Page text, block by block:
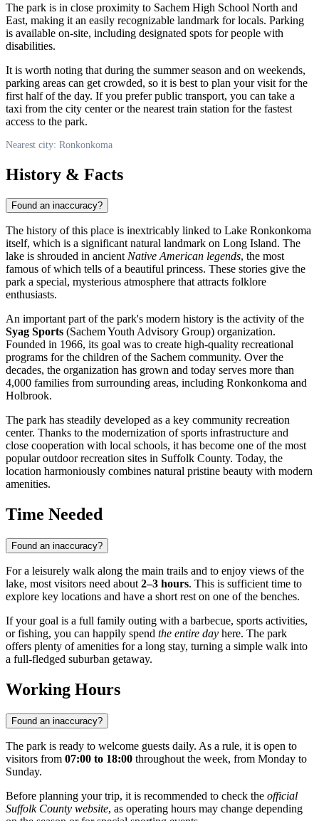
The park is in close proximity to Sachem High School North and
East, making it an easily recognizable landmark for locals. Parking
is available on-site, including designated spots for people with
disabilities.
It is worth noting that during the summer season and on weekends,
parking areas can get crowded, so it is best to plan your visit for the
first half of the day. If you prefer public transport, you can take a
taxi from the city center or the nearest train station for the fastest
access to the park.
Nearest city: Ronkonkoma
History & Facts
Found an inaccuracy?
The history of this place is inextricably linked to Lake Ronkonkoma
itself, which is a significant natural landmark on Long Island. The
lake is shrouded in ancientNative American legends, the most
famous of which tells of a beautiful princess. These stories give the
park a special, mysterious atmosphere that attracts folklore
enthusiasts.
An important part of the park's modern history is the activity of the
Syag Sports (Sachem Youth Advisory Group) organization.
Founded in 1966, its goal was to create high-quality recreational
programs for the children of the Sachem community. Over the
decades, the organization has grown and today serves more than
4,000 families from surrounding areas, including Ronkonkoma and
Holbrook.
The park has steadily developed as a key community recreation
center. Thanks to the modernization of sports infrastructure and
close cooperation with local schools, it has become one of the most
popular outdoor recreation sites in Suffolk County. Today, the
location harmoniously combines natural pristine beauty with modern
amenities.
Time Needed
Found an inaccuracy?
For a leisurely walk along the main trails and to enjoy views of the
lake, most visitors need about 2–3 hours. This is sufficient time to
explore key locations and have a short rest on one of the benches.
If your goal is a full family outing with a barbecue, sports activities,
or fishing, you can happily spend the entire day here. The park
offers plenty of amenities for a long stay, turning a simple walk into
a full-fledged suburban getaway.
Working Hours
Found an inaccuracy?
The park is ready to welcome guests daily. As a rule, it is open to
visitors from 07:00 to 18:00 throughout the week, from Monday to
Sunday.
Before planning your trip, it is recommended to check the official
Suffolk County website, as operating hours may change depending